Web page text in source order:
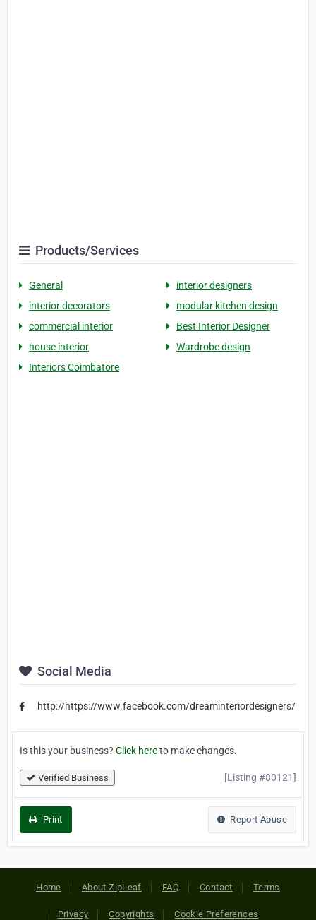
Products/Services
General
interior designers
interior decorators
modular kitchen design
commercial interior
Best Interior Designer
house interior
Wardrobe design
Interiors Coimbatore
Social Media
http://https://www.facebook.com/dreaminteriordesigners/
Is this your business? Click hereto make changes.
Verified Business [Listing #80121]
Print Report Abuse
Home About ZipLeaf FAQ Contact Terms
Privacy Copyrights Cookie Preferences